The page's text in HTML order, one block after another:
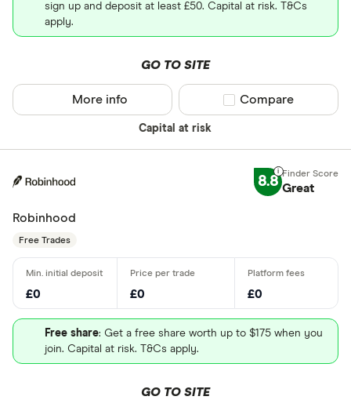
sign up and deposit at least £50. Capital at risk. T&Cs
apply.
GO TO SITE
Capital at risk
More info Compare product
Compare
8.8 Great
Robinhood
Free Trades
£0 £0 £0
Free share: Get a free share worth up to $175 when you
join. Capital at risk. T&Cs apply.
GO TO SITE